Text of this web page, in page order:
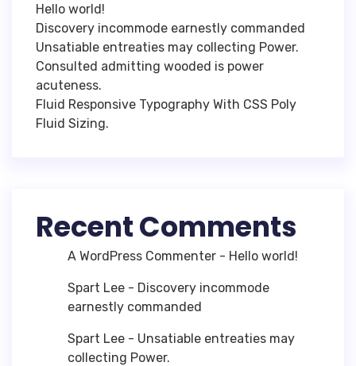
Hello world!
Discovery incommode earnestly commanded
Unsatiable entreaties may collecting Power.
Consulted admitting wooded is power
acuteness.
Fluid Responsive Typography With CSS Poly
Fluid Sizing.
Recent Comments
A WordPress Commenter - Hello world!
Spart Lee - Discovery incommode
earnestly commanded
Spart Lee - Unsatiable entreaties may
collecting Power.